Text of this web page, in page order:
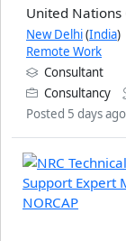
United Nations
New Delhi(India)
Remote Work
Consultant
Consultancy
Posted 5 days ago